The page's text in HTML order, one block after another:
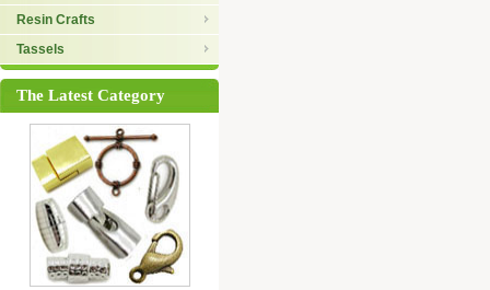
Resin Crafts
Tassels
The Latest Category